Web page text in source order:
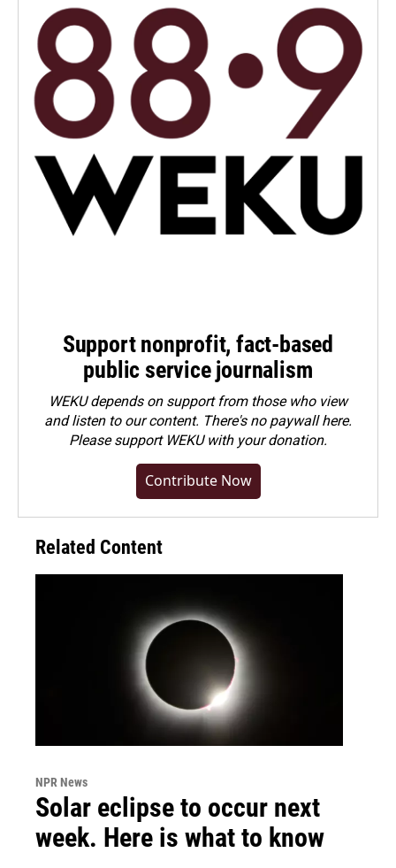
Support nonprofit, fact-based
public service journalism
WEKU depends on support from those who view
and listen to our content. There's no paywall here.
Pleasesupport WEKU with your donation.
Contribute Now
Related Content
NPR News
Solar eclipse to occur next
week. Here is what to know